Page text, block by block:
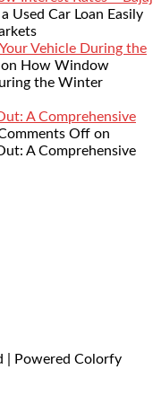
Used Car Loan Easily
Vehicle During the
on How Window
the Winter
A Comprehensive
Off on
A Comprehensive
| Powered Colorfy